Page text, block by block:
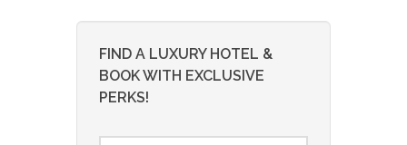
FIND A LUXURY HOTEL &
BOOK WITH EXCLUSIVE
PERKS!